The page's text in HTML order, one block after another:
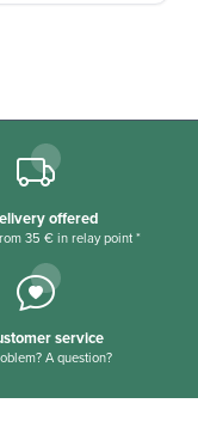
offered
35 € in relay point *
service
A question?